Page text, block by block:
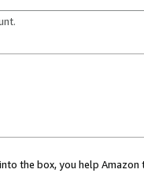
the box, you help